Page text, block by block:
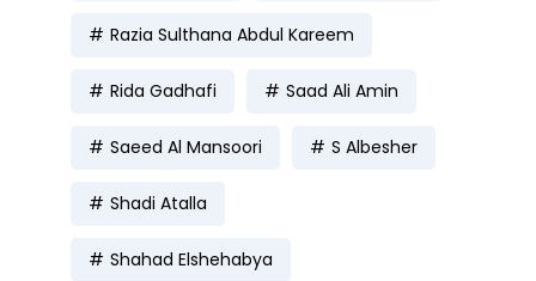
Razia Sulthana Abdul Kareem
Rida Gadhafi Saad Ali Amin
Saeed Al Mansoori S Albesher
Shadi Atalla
Shahad Elshehabya